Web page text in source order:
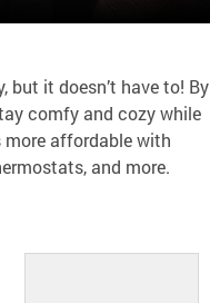
but it doesn’t have to! By
comfy and cozy while
more affordable with
and more.